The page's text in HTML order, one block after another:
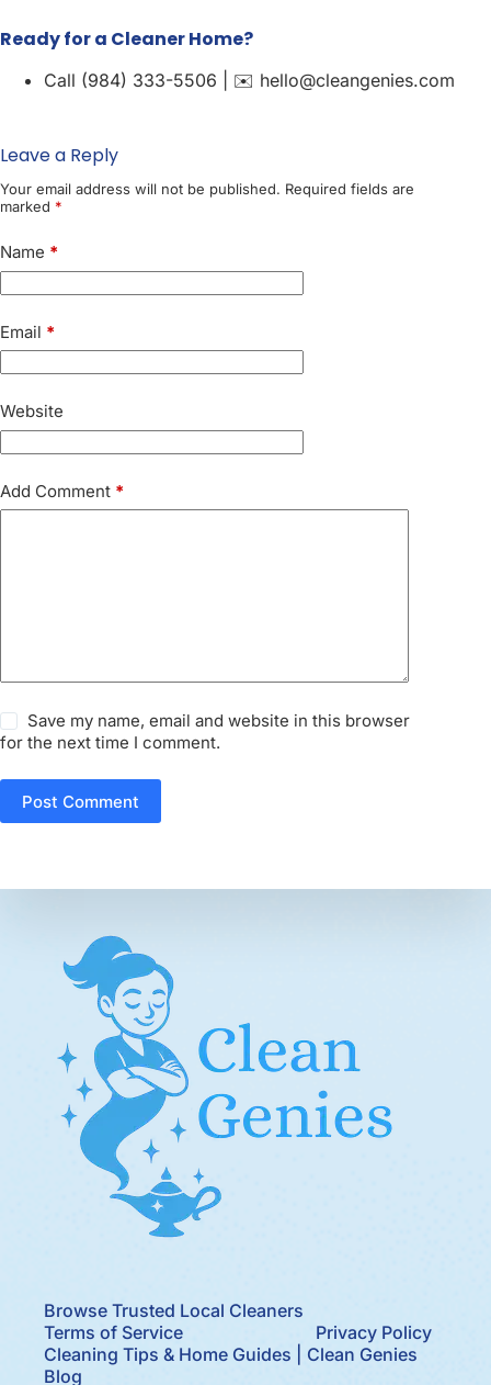
Ready for a Cleaner Home?
Call (984) 333-5506 | ✉️ hello@cleangenies.com
Leave a Reply
Your email address will not be published. Required fields are
marked *
Name *
Email *
Website
Add Comment *
Save my name, email and website in this browser
for the next time I comment.
Post Comment
Browse Trusted Local Cleaners
Terms of Service
Privacy Policy
Cleaning Tips & Home Guides | Clean Genies
Blog